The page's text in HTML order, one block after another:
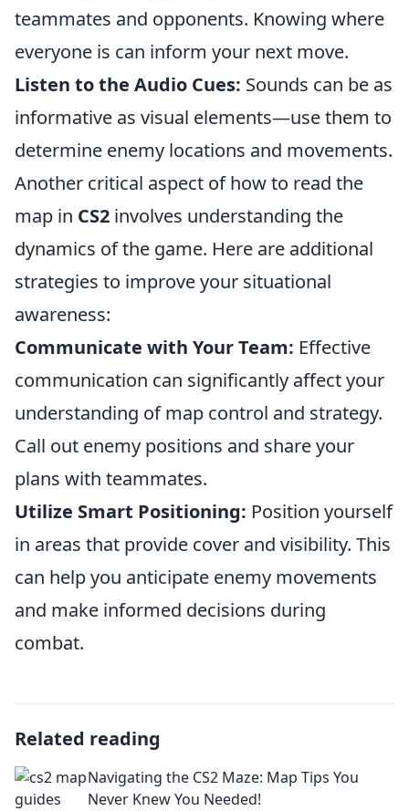
teammates and opponents. Knowing where
everyone is can inform your next move.
Listen to the Audio Cues: Sounds can be as
informative as visual elements—use them to
determine enemy locations and movements.
Another critical aspect of how to read the
map in CS2 involves understanding the
dynamics of the game. Here are additional
strategies to improve your situational
awareness:
Communicate with Your Team: Effective
communication can significantly affect your
understanding of map control and strategy.
Call out enemy positions and share your
plans with teammates.
Utilize Smart Positioning: Position yourself
in areas that provide cover and visibility. This
can help you anticipate enemy movements
and make informed decisions during
combat.
Related reading
Navigating the CS2 Maze: Map Tips You
Never Knew You Needed!